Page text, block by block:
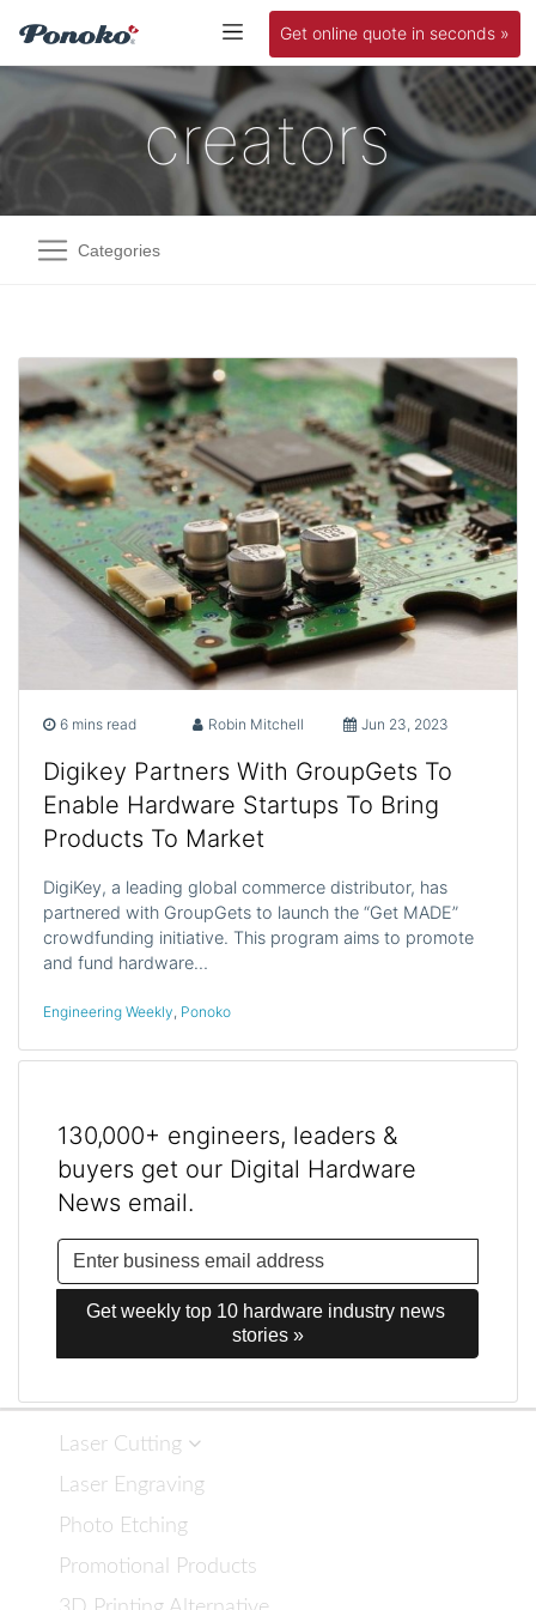
Get online quote in seconds »
creators
Categories
6 mins read Robin Mitchell Jun 23, 2023
Digikey Partners With GroupGets To
Enable Hardware Startups To Bring
Products To Market
DigiKey, a leading global commerce distributor, has
partnered with GroupGets to launch the “Get MADE”
crowdfunding initiative. This program aims to promote
and fund hardware…
Engineering Weekly, Ponoko
130,000+ engineers, leaders &
buyers get our Digital Hardware
News email.
Get weekly top 10 hardware industry news
stories »
Laser Cutting
Laser Engraving
Photo Etching
Promotional Products